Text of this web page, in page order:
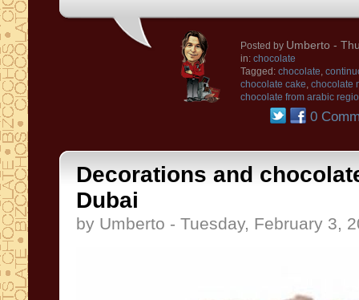
Posted by Umberto -
in: chocolate
Tagged: chocolate,
chocolate cake, chocolate
chocolate from arabic
0
Decorations and
Dubai
by Umberto - Tuesday, February 3,